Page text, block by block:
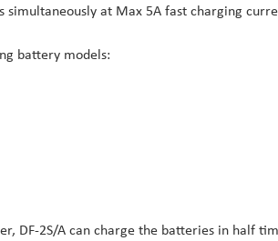
simultaneously at Max 5A fast charging
battery models:
DF-2S/A can charge the batteries in half